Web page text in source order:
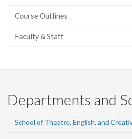
Course Outlines
Faculty & Staff
Departments and
School of Theatre, English, and